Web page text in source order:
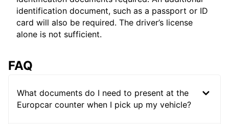
identification document, such as a passport or ID
card will also be required. The driver’s license
alone is not sufficient.
FAQ
What documents do I need to present at the
Europcar counter when I pick up my vehicle?